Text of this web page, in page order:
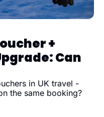
+
Can
in UK travel -
the same booking?